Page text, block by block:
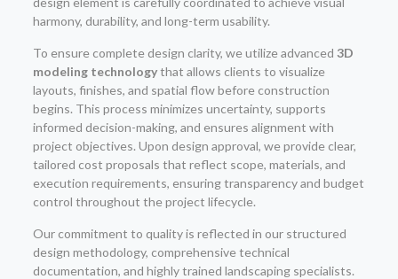
harmony, durability, and long-term usability.
To ensure complete design clarity, we utilize advanced 3D
modeling technologythat allows clients to visualize
layouts, finishes, and spatial flow before construction
begins. This process minimizes uncertainty, supports
informed decision-making, and ensures alignment with
project objectives. Upon design approval, we provide clear,
tailored cost proposals that reflect scope, materials, and
execution requirements, ensuring transparency and budget
control throughout the project lifecycle.
Our commitment to quality is reflected in our structured
design methodology, comprehensive technical
documentation, and highly trained landscaping specialists.